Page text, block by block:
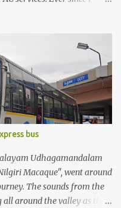
of protests ensured
seat - it was only recently
and is now going at a
future in Kerala once
lane highways! Coming
as an independent
company owned by the
established to operate
Transport Corporation
bus
Udhagamandalam
Macaque", went around
The sounds from the
around the valley as the